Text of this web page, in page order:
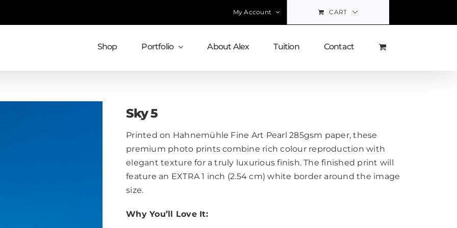
My Account CART
Shop Portfolio About Alex Tuition Contact
Sky 5
Printed on Hahnemühle Fine Art Pearl 285gsm paper, these
premium photo prints combine rich colour reproduction with
elegant texture for a truly luxurious finish. The finished print will
feature an EXTRA 1 inch (2.54 cm) white border around the image
size.
Why You’ll Love It: